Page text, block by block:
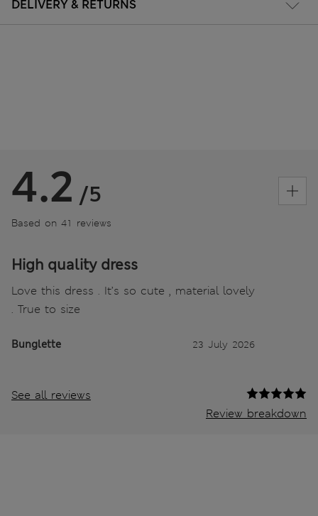
DELIVERY & RETURNS
4.2 /5
Based on 41 reviews
High quality dress
Love this dress . It’s so cute , material lovely
. True to size
Bunglette 23 July 2026
See all reviews
Review breakdown